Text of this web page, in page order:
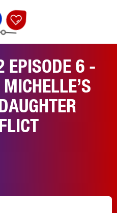
EPISODE 6 -